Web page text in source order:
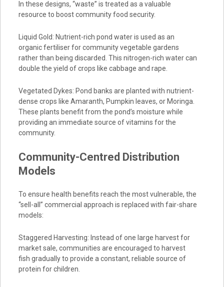
In these designs, “waste” is treated as a valuable
resource to boost community food security.
Liquid Gold: Nutrient-rich pond water is used as an
organic fertiliser for community vegetable gardens
rather than being discarded. This nitrogen-rich water can
double the yield of crops like cabbage and rape.
Vegetated Dykes: Pond banks are planted with nutrient-
dense crops like Amaranth, Pumpkin leaves, or Moringa.
These plants benefit from the pond’s moisture while
providing an immediate source of vitamins for the
community.
Community-Centred Distribution
Models
To ensure health benefits reach the most vulnerable, the
“sell-all” commercial approach is replaced with fair-share
models:
Staggered Harvesting: Instead of one large harvest for
market sale, communities are encouraged to harvest
fish gradually to provide a constant, reliable source of
protein for children.